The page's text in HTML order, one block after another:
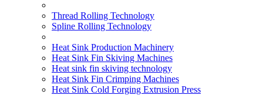
Thread Rolling Technology
Spline Rolling Technology
Heat Sink Production Machinery
Heat Sink Fin Skiving Machines
Heat sink fin skiving technology
Heat Sink Fin Crimping Machines
Heat Sink Cold Forging Extrusion Press